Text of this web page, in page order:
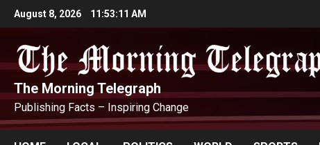
Skip
to
content
August 8, 2026 11:53:11 AM
The Morning Telegraph
Publishing Facts – Inspiring Change